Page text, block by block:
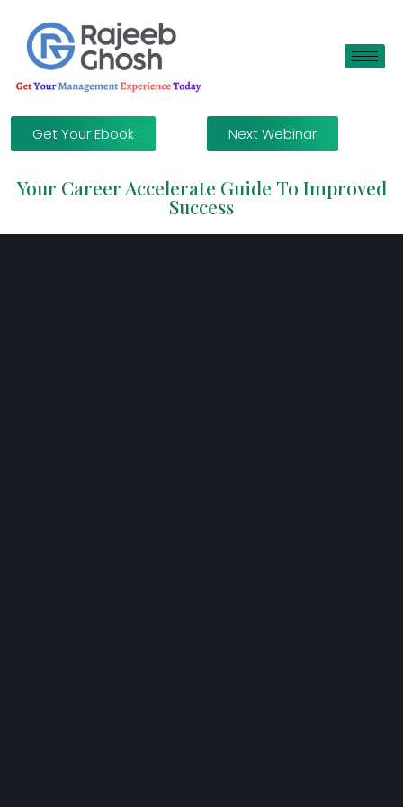
Get Your Ebook Next Webinar
Your Career Accelerate Guide To Improved
Success